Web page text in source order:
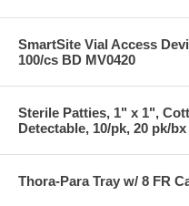
SmartSite Vial Access
100/cs BD MV0420
Sterile Patties, 1" x 1",
Detectable, 10/pk, 20 pk/
Thora-Para Tray w/ 8 FR